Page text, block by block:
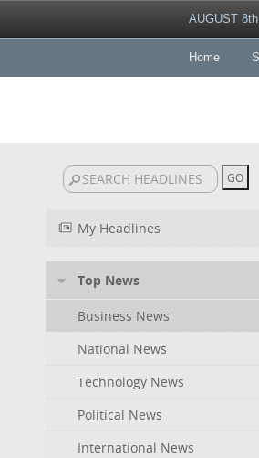
AUGUST
Home
My Headlines
Top News
Business News
National News
Technology News
Political News
International News